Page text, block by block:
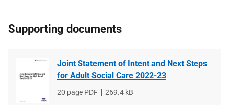
Supporting documents
Joint Statement of Intent and Next Steps
for Adult Social Care 2022-23
File
20 page PDF
File
269.4 kB